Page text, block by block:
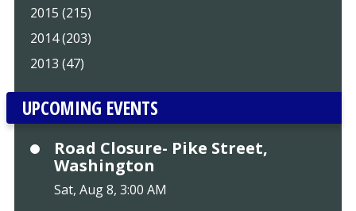
2015 (215)
2014 (203)
2013 (47)
UPCOMING EVENTS
Road Closure- Pike Street,
Washington
Sat, Aug 8, 3:00 AM